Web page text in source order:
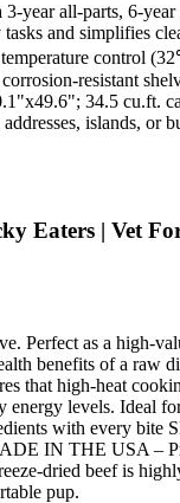
year all-parts, 6-year
and simplifies
control
resistant
34.5 cu.ft.
islands, or
Eaters | Vet
Perfect as a high-
benefits of a raw
that high-heat
levels. Ideal
with every
IN THE USA –
dried beef is
pup.